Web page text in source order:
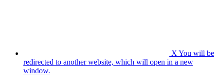
X You will be
redirected to another website, which will open in a new
window.